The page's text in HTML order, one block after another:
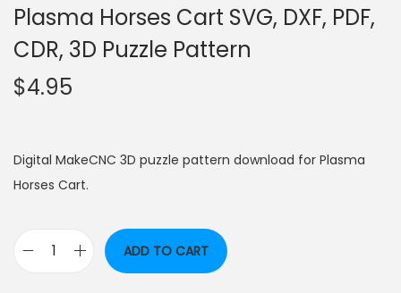
Plasma Horses Cart SVG, DXF, PDF,
CDR, 3D Puzzle Pattern
$4.95
Digital MakeCNC 3D puzzle pattern download for Plasma
Horses Cart.
ADD TO CART